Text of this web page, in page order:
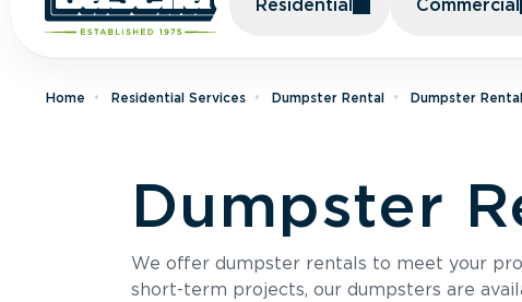
Residential Commercial
Home Residential Services Dumpster Rental Dumpster
Dumpster
We offer dumpster rentals to meet your
short-term projects, our dumpsters are